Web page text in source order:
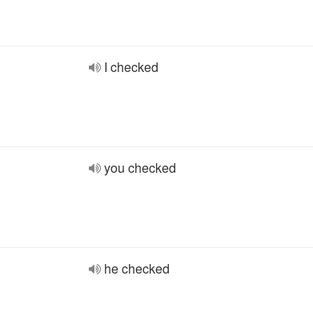
I checked
you checked
he checked